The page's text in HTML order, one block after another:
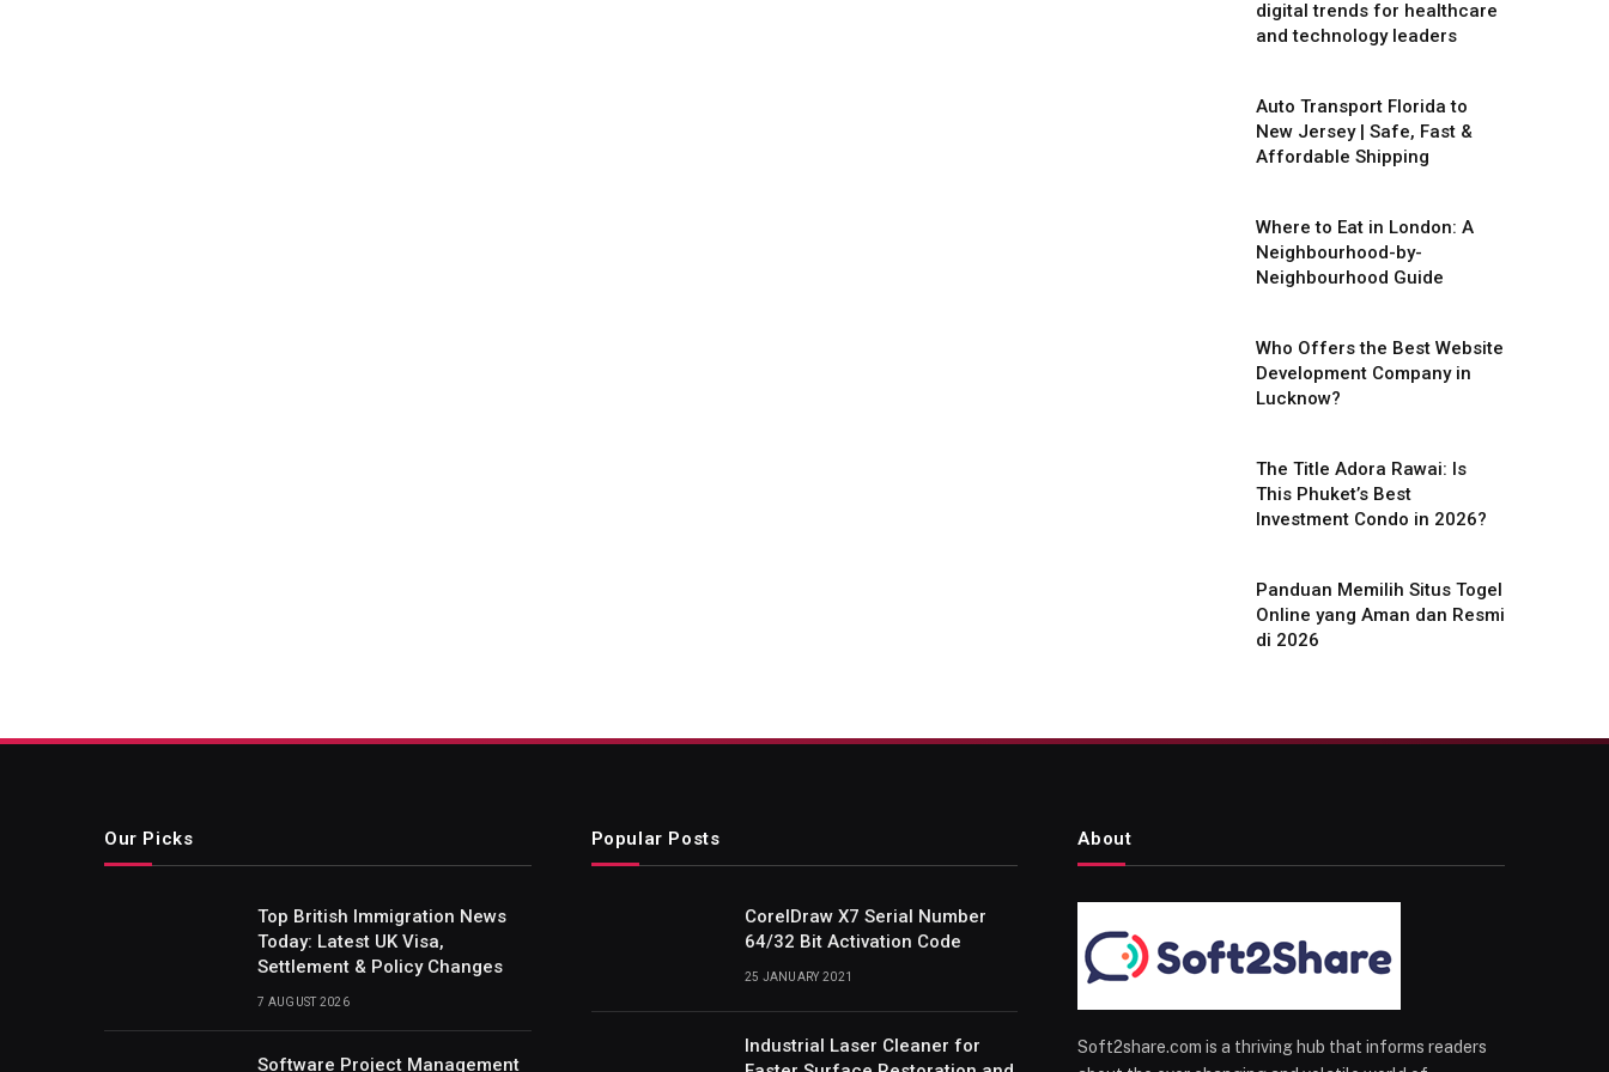
digital trends for healthcare
and technology leaders
Auto Transport Florida to
New Jersey | Safe, Fast &
Affordable Shipping
Where to Eat in London: A
Neighbourhood-by-
Neighbourhood Guide
Who Offers the Best Website
Development Company in
Lucknow?
The Title Adora Rawai: Is
This Phuket’s Best
Investment Condo in 2026?
Panduan Memilih Situs Togel
Online yang Aman dan Resmi
di 2026
Our Picks
Top British Immigration News
Today: Latest UK Visa,
Settlement & Policy Changes
7 AUGUST 2026
Software Project Management
Popular Posts
CorelDraw X7 Serial Number
64/32 Bit Activation Code
25 JANUARY 2021
Industrial Laser Cleaner for
About
Soft2share.com is a thriving hub that informs readers